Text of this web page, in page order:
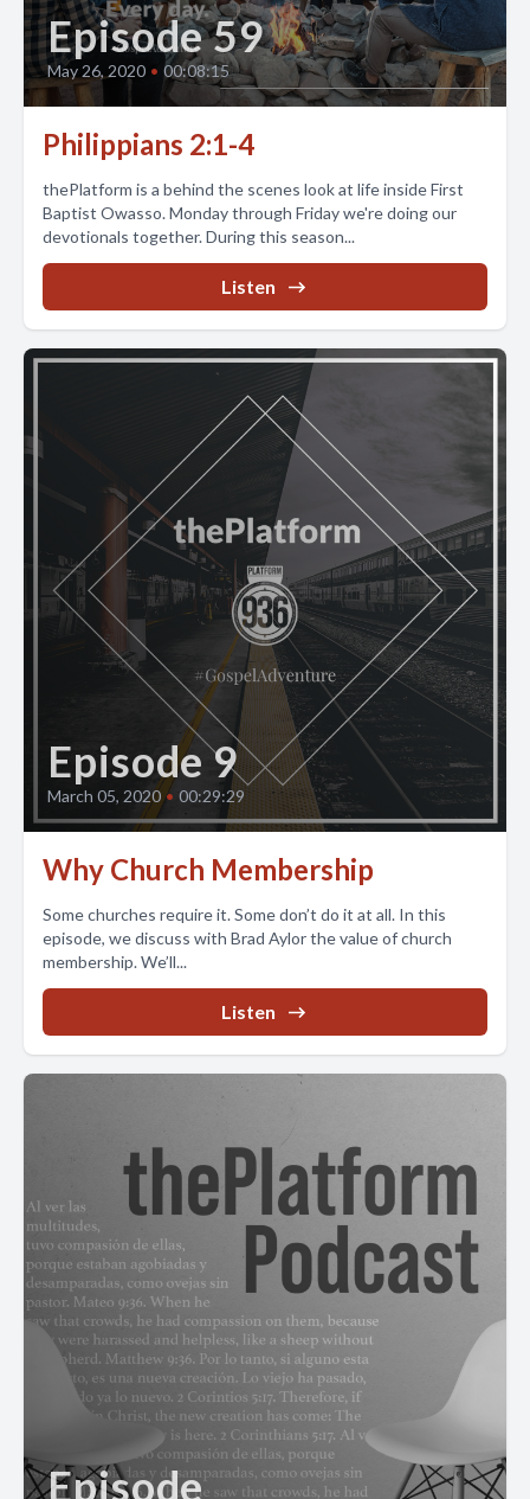
Episode 59
May 26, 2020 • 00:08:15
Philippians 2:1-4
thePlatform is a behind the scenes look at life inside First
Baptist Owasso. Monday through Friday we're doing our
devotionals together. During this season...
Listen
Episode 9
March 05, 2020 • 00:29:29
Why Church Membership
Some churches require it. Some don’t do it at all. In this
episode, we discuss with Brad Aylor the value of church
membership. We’ll...
Listen
Episode